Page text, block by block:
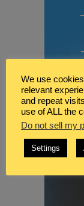
We use
relevant
and repeat
use of ALL the
Do not sell my
Settings